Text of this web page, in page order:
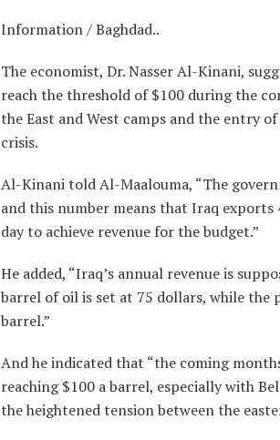
Information / Baghdad..
The economist, Dr. Nasser Al-Kinani,
reach the threshold of $100 during the
the East and West camps and the entry
crisis.
Al-Kinani told Al-Maalouma, “The
and this number means that Iraq
day to achieve revenue for the budget.”
He added, “Iraq’s annual revenue is
barrel of oil is set at 75 dollars, while the
barrel.”
And he indicated that “the coming
reaching $100 a barrel, especially with
the heightened tension between the